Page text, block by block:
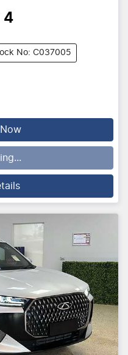
4
No: C037005